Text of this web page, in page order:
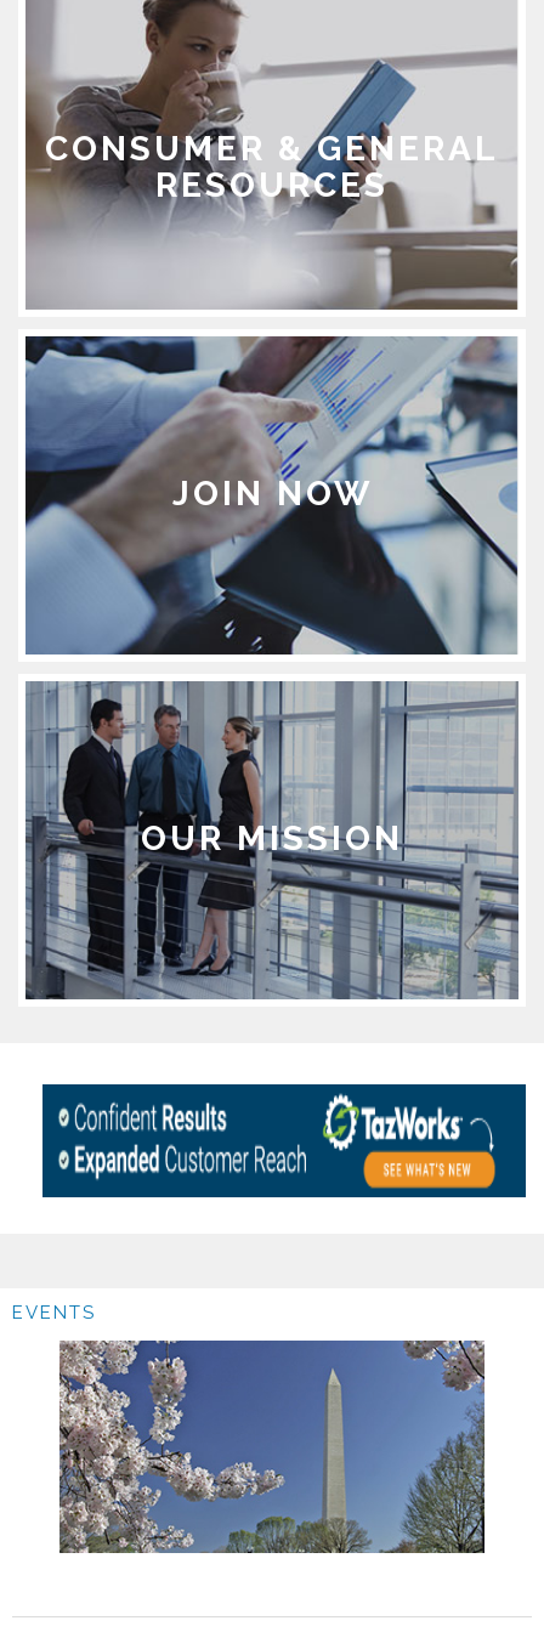
CONSUMER & GENERAL
RESOURCES
JOIN NOW
OUR MISSION
EVENTS